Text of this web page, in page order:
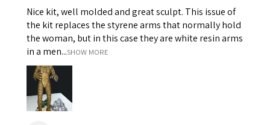
Nice kit, well molded and great sculpt. This issue of
the kit replaces the styrene arms that normally hold
the woman, but in this case they are white resin arms
in a men...SHOW MORE